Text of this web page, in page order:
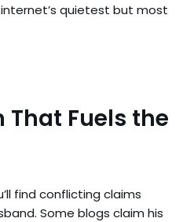
quietest but most
That Fuels the
find conflicting claims
Some blogs claim his